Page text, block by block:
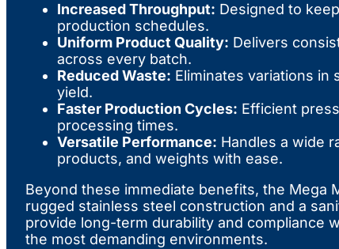
Increased Throughput: Designed to
production schedules.
Uniform Product Quality: Delivers
across every batch.
Reduced Waste: Eliminates variations in
yield.
Faster Production Cycles: Efficient
processing times.
Versatile Performance: Handles a wide
products, and weights with ease.
Beyond these immediate benefits, the Mega
rugged stainless steel construction and a
provide long-term durability and compliance
the most demanding environments.